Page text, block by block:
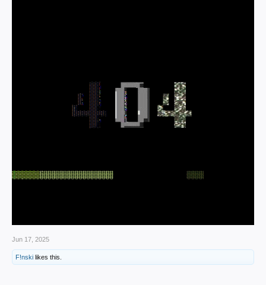
Jun 17, 2025
F!nski likes this.